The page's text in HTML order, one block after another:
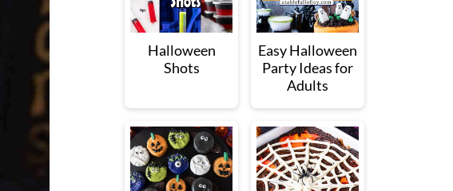
Halloween
Shots
Easy Halloween
Party Ideas for
Adults